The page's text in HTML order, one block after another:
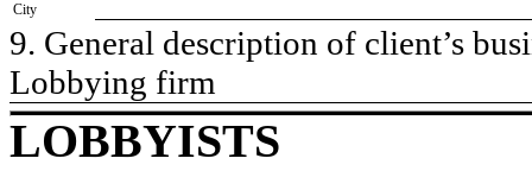
City
9. General description of client’s
​Lobbying firm
LOBBYISTS